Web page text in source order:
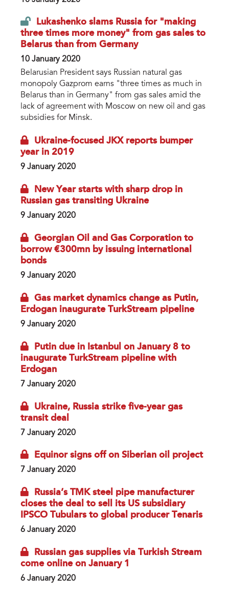
Lukashenko slams Russia for "making
three times more money" from gas sales to
Belarus than from Germany
10 January 2020
Belarusian President says Russian natural gas
monopoly Gazprom earns "three times as much in
Belarus than in Germany" from gas sales amid the
lack of agreement with Moscow on new oil and gas
subsidies for Minsk.
Ukraine-focused JKX reports bumper
year in 2019
9 January 2020
New Year starts with sharp drop in
Russian gas transiting Ukraine
9 January 2020
Georgian Oil and Gas Corporation to
borrow €300mn by issuing international
bonds
9 January 2020
Gas market dynamics change as Putin,
Erdogan inaugurate TurkStream pipeline
9 January 2020
Putin due in Istanbul on January 8 to
inaugurate TurkStream pipeline with
Erdogan
7 January 2020
Ukraine, Russia strike five-year gas
transit deal
7 January 2020
Equinor signs off on Siberian oil project
7 January 2020
Russia’s TMK steel pipe manufacturer
closes the deal to sell its US subsidiary
IPSCO Tubulars to global producer Tenaris
6 January 2020
Russian gas supplies via Turkish Stream
come online on January 1
6 January 2020